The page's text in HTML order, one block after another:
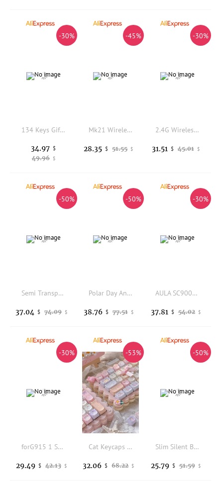
-30%
134 Keys Gift Keycaps Cherry Profile PBT Five-sided Dye Sublimation Mechanical Keyboard Keycap For MX Switch GH60 GK61 64 71 84
49.96 $
34.97 $
-45%
Mk21 Wireless Numeric Keypad with Compactly Body and Rotary Knob Control
51.55 $
28.35 $
-30%
2.4G Wireless Bluetooth Mouse Rechargeable Grip Comfortable Mute Office Mouse No Latency Computer General Purpose Gaming Mouses
45.01 $
31.51 $
-50%
Semi Transparent keycap Red key cap ABS Keycaps Cherry OEM Height key caps Compatible with 61 68 75 87 98 100 104 Keyboard
74.09 $
37.04 $
-50%
Polar Day Angled Edge Keycaps Cherry Profile Double Shot PBT Keycaps Side Shine Through Keycap Sets For MX Mechanical Keyboard
77.51 $
38.76 $
-30%
AULA SC900 Pro Max Gaming Mosue PAW3950/3395 8K BT 2.4G Wireless Replaceable Battery Esports Gamer Mouse Pc Gaming Accessories
54.02 $
37.81 $
-30%
forG915 1 Set of Keyboard 109 Keycaps Key Replacement for Logitech G815 G813 G915 G913 TKL RGB Gaming Mechanical Keyboard keycap
42.13 $
29.49 $
-53%
Cat Keycaps Cute Keycap Set of Keys PBT Key Cap Gift EAO Sublimation Mechanical Keyboard Cap 2.25 U 2.75U for Alice
68.22 $
32.06 $
-50%
Slim Silent Bluetooth Wireless Mouse Rechargeable for Mac Windows iOS Android 2.4G + Bluetooth
51.59 $
25.79 $